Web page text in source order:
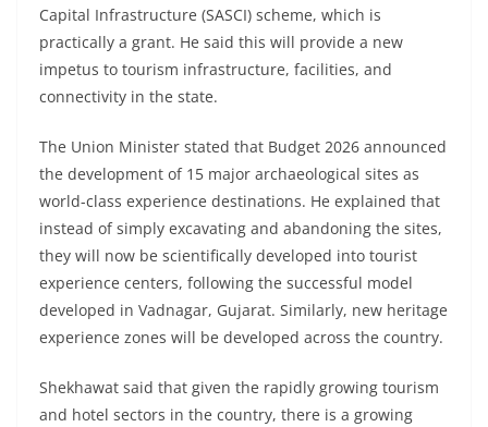
Capital Infrastructure (SASCI) scheme, which is
practically a grant. He said this will provide a new
impetus to tourism infrastructure, facilities, and
connectivity in the state.
The Union Minister stated that Budget 2026 announced
the development of 15 major archaeological sites as
world-class experience destinations. He explained that
instead of simply excavating and abandoning the sites,
they will now be scientifically developed into tourist
experience centers, following the successful model
developed in Vadnagar, Gujarat. Similarly, new heritage
experience zones will be developed across the country.
Shekhawat said that given the rapidly growing tourism
and hotel sectors in the country, there is a growing